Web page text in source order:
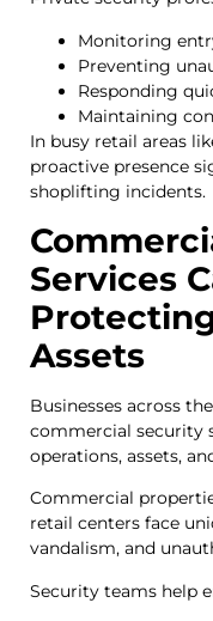
Monitoring
Preventing
Responding
Maintaining
In busy retail areas
proactive presence
shoplifting incidents.
Services
Assets
Businesses across
commercial security
operations, assets,
Commercial
retail centers face
vandalism, and
Security teams help